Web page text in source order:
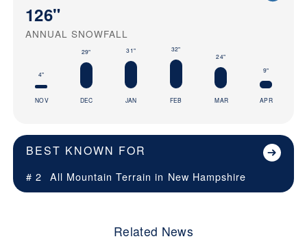
126"
ANNUAL SNOWFALL
4"
NOV
29"
DEC
31"
JAN
32"
FEB
24"
MAR
9"
APR
BEST KNOWN FOR
# 2 All Mountain Terrain in New Hampshire
Related News